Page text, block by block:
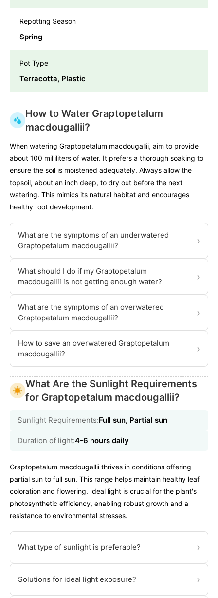
Repotting Season
Spring
Pot Type
Terracotta, Plastic
How to Water Graptopetalum
macdougallii?
When watering Graptopetalum macdougallii, aim to provide
about 100 milliliters of water. It prefers a thorough soaking to
ensure the soil is moistened adequately. Always allow the
topsoil, about an inch deep, to dry out before the next
watering. This mimics its natural habitat and encourages
healthy root development.
What are the symptoms of an underwatered
Graptopetalum macdougallii?
›
What should I do if my Graptopetalum
macdougallii is not getting enough water?
›
What are the symptoms of an overwatered
Graptopetalum macdougallii?
›
How to save an overwatered Graptopetalum
macdougallii?
›
What Are the Sunlight Requirements
for Graptopetalum macdougallii?
Sunlight Requirements:Full sun, Partial sun
Duration of light:4-6 hours daily
Graptopetalum macdougallii thrives in conditions offering
partial sun to full sun. This range helps maintain healthy leaf
coloration and flowering. Ideal light is crucial for the plant's
photosynthetic efficiency, enabling robust growth and a
resistance to environmental stresses.
What type of sunlight is preferable? ›
Solutions for ideal light exposure? ›